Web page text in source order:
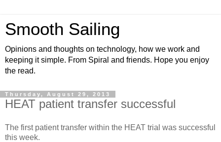
Smooth Sailing
Opinions and thoughts on technology, how we work and
keeping it simple. From Spiral and friends. Hope you enjoy
the read.
Thursday, August 29, 2013
HEAT patient transfer successful
The first patient transfer within the HEAT trial was successful
this week.